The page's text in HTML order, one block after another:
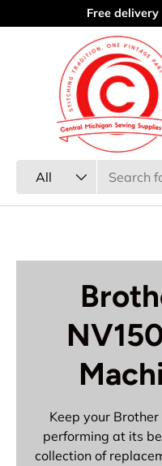
Skip to content
Free
All
Keep your
performing at its
collection of